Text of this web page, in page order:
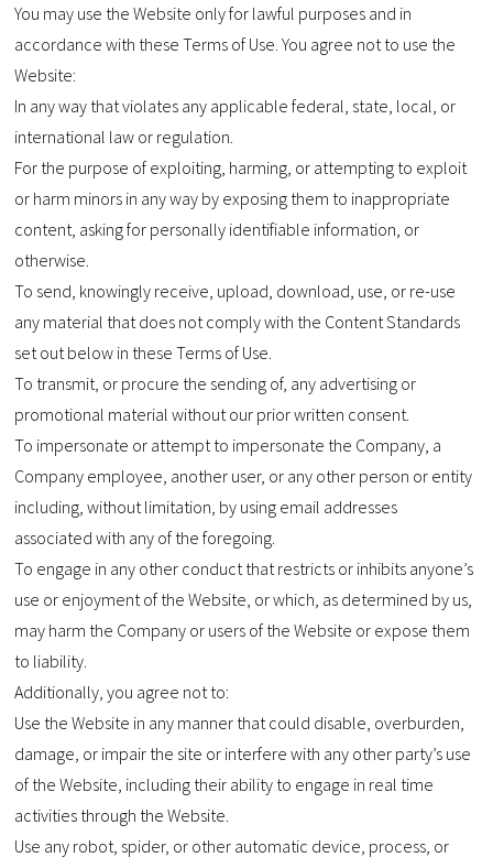
You may use the Website only for lawful purposes and in
accordance with these Terms of Use. You agree not to use the
Website:
In any way that violates any applicable federal, state, local, or
international law or regulation.
For the purpose of exploiting, harming, or attempting to exploit
or harm minors in any way by exposing them to inappropriate
content, asking for personally identifiable information, or
otherwise.
To send, knowingly receive, upload, download, use, or re-use
any material that does not comply with the Content Standards
set out below in these Terms of Use.
To transmit, or procure the sending of, any advertising or
promotional material without our prior written consent.
To impersonate or attempt to impersonate the Company, a
Company employee, another user, or any other person or entity
including, without limitation, by using email addresses
associated with any of the foregoing.
To engage in any other conduct that restricts or inhibits anyone’s
use or enjoyment of the Website, or which, as determined by us,
may harm the Company or users of the Website or expose them
to liability.
Additionally, you agree not to:
Use the Website in any manner that could disable, overburden,
damage, or impair the site or interfere with any other party’s use
of the Website, including their ability to engage in real time
activities through the Website.
Use any robot, spider, or other automatic device, process, or